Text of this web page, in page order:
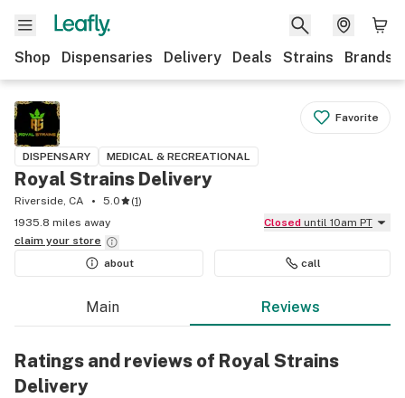
Shop Dispensaries Delivery Deals Strains Brands
Favorite
DISPENSARY MEDICAL & RECREATIONAL
Royal Strains Delivery
Riverside, CA 5.0 (1)
1935.8 miles away
Closed until 10am PT
claim your store
about
call
Main Reviews
Ratings and reviews of Royal Strains
Delivery